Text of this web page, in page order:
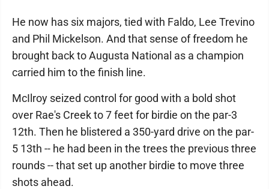
He now has six majors, tied with Faldo, Lee Trevino
and Phil Mickelson. And that sense of freedom he
brought back to Augusta National as a champion
carried him to the finish line.
McIlroy seized control for good with a bold shot
over Rae's Creek to 7 feet for birdie on the par-3
12th. Then he blistered a 350-yard drive on the par-
5 13th -- he had been in the trees the previous three
rounds -- that set up another birdie to move three
shots ahead.